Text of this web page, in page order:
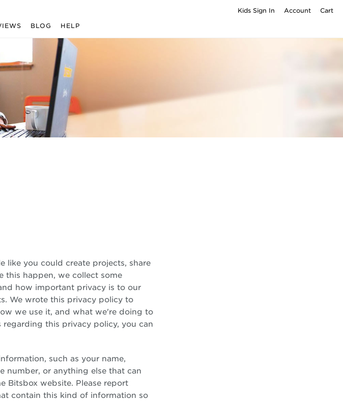
like you could create projects, share
this happen, we collect some
how important privacy is to our
We wrote this privacy policy to
we use it, and what we're doing to
this privacy policy, you can
such as your name,
number, or anything else that can
Bitsbox website. Please report
contain this kind of information so
BLOG HELP
Kids Sign In Account Cart